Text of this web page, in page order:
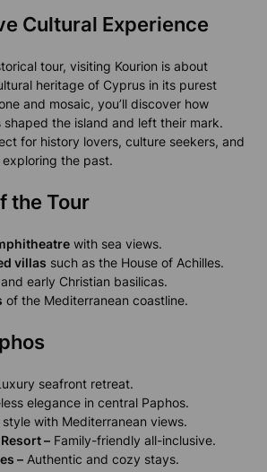
Cultural Experience
tour, visiting Kourion is about
heritage of Cyprus in its purest
and mosaic, you’ll discover how
the island and left their mark.
for history lovers, culture seekers, and
the past.
the Tour
with sea views.
villas such as the House of Achilles.
and early Christian basilicas.
of the Mediterranean coastline.
seafront retreat.
elegance in central Paphos.
style with Mediterranean views.
– Family-friendly all-inclusive.
– Authentic and cozy stays.